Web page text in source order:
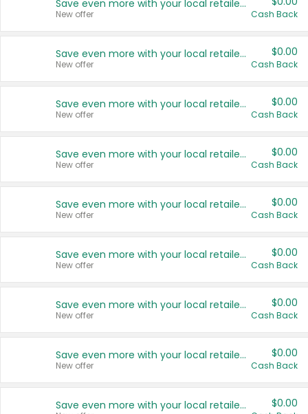
Save even more with your local retailers
New offer Cash Back
Save even more with your local retailers
New offer
$0.00
Cash Back
Save even more with your local retailers
New offer
$0.00
Cash Back
Save even more with your local retailers
New offer
$0.00
Cash Back
Save even more with your local retailers
New offer
$0.00
Cash Back
Save even more with your local retailers
New offer
$0.00
Cash Back
Save even more with your local retailers
New offer
$0.00
Cash Back
Save even more with your local retailers
New offer
$0.00
Cash Back
Save even more with your local retailers $0.00